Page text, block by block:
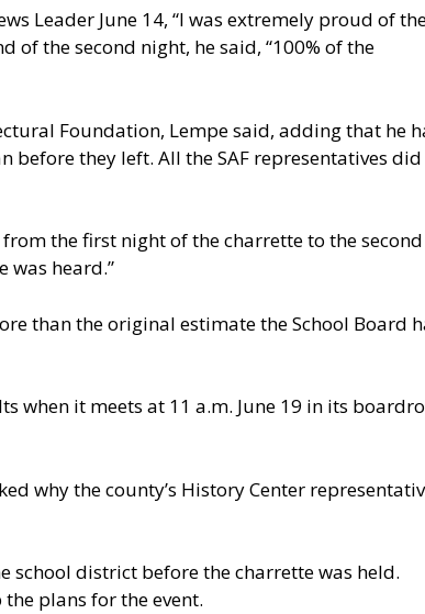
Leader June 14, “I was extremely proud of
of the second night, he said, “100% of the
Foundation, Lempe said, adding that he
they left. All the SAF representatives did
the first night of the charrette to the second
was heard.”
than the original estimate the School Board
when it meets at 11 a.m. June 19 in its
why the county’s History Center
school district before the charrette was held.
plans for the event.